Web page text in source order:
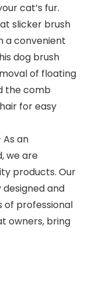
cat’s fur.
slicker brush
a convenient
dog brush
of floating
the comb
for easy
an
we are
products. Our
and
professional
owners, bring